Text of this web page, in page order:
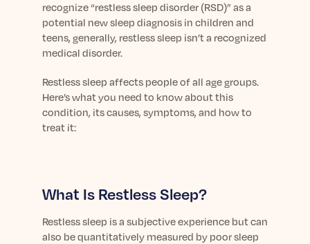
Learn More
recognize “restless sleep disorder (RSD)” as a
potential new sleep diagnosis in children and
teens, generally, restless sleep isn’t a recognized
medical disorder.
Restless sleep affects people of all age groups.
Here’s what you need to know about this
condition, its causes, symptoms, and how to
treat it:
What Is Restless Sleep?
Restless sleep is a subjective experience but can
also be quantitatively measured by poor sleep